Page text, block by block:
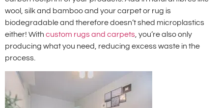
wool, silk and bamboo and your carpet or rug is
biodegradable and therefore doesn’t shed microplastics
either! With custom rugs and carpets , you’re also only
producing what you need, reducing excess waste in the
process.